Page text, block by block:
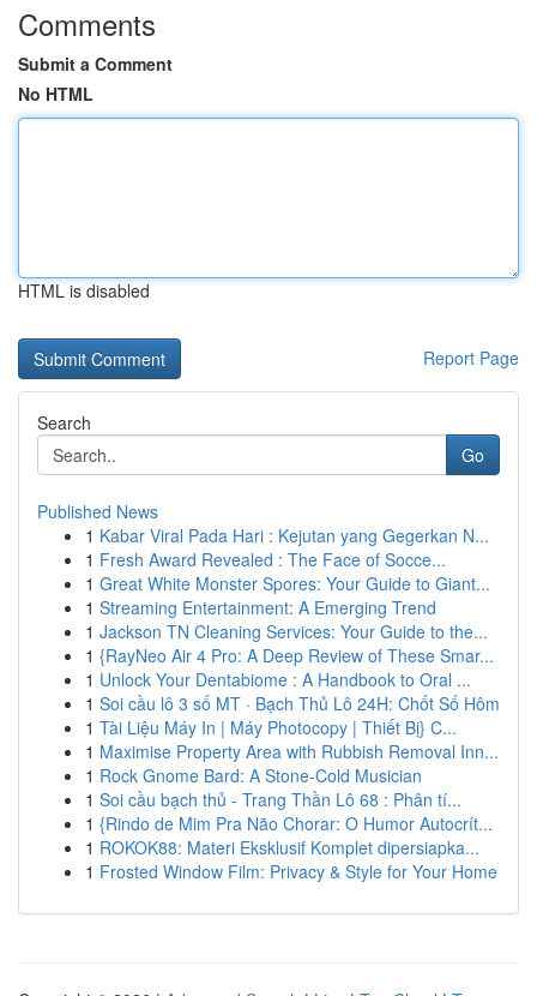
Comments
Submit a Comment
No HTML
HTML is disabled
Report Page
Search
Go
Published News
1 Kabar Viral Pada Hari : Kejutan yang Gegerkan N...
1 Fresh Award Revealed : The Face of Socce...
1 Great White Monster Spores: Your Guide to Giant...
1 Streaming Entertainment: A Emerging Trend
1 Jackson TN Cleaning Services: Your Guide to the...
1 {RayNeo Air 4 Pro: A Deep Review of These Smar...
1 Unlock Your Dentabiome : A Handbook to Oral ...
1 Soi cầu lô 3 số MT · Bạch Thủ Lô 24H: Chốt Số Hôm
1 Tài Liệu Máy In | Máy Photocopy | Thiết Bị} C...
1 Maximise Property Area with Rubbish Removal Inn...
1 Rock Gnome Bard: A Stone-Cold Musician
1 Soi cầu bạch thủ - Trang Thần Lô 68 : Phân tí...
1 {Rindo de Mim Pra Não Chorar: O Humor Autocrít...
1 ROKOK88: Materi Eksklusif Komplet dipersiapka...
1 Frosted Window Film: Privacy & Style for Your Home